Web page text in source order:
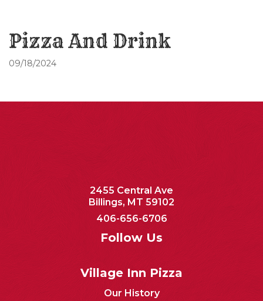
Pizza And Drink
09/18/2024
2455 Central Ave
Billings, MT 59102
406-656-6706
Follow Us
Village Inn Pizza
Our History